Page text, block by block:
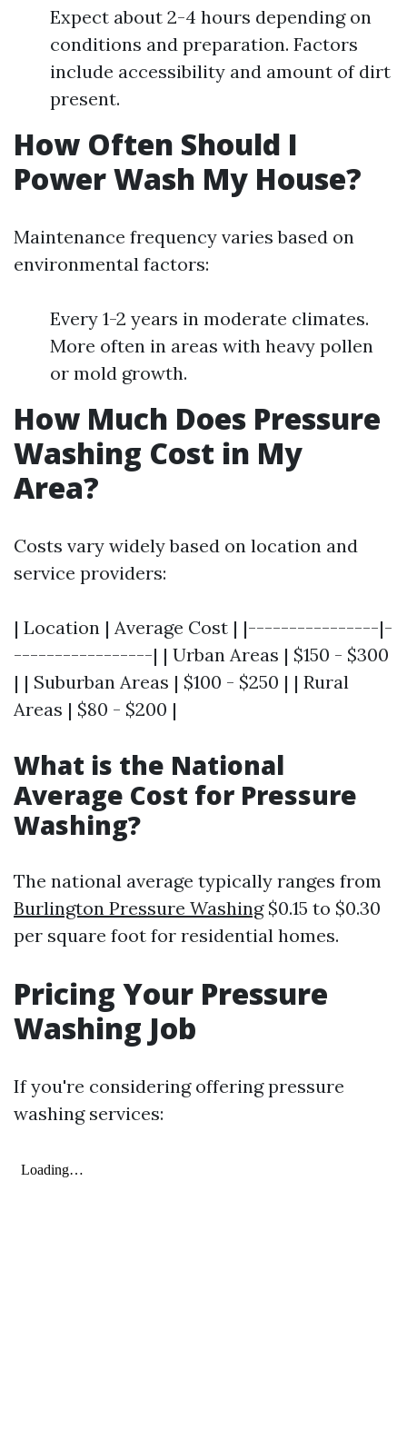
Expect about 2-4 hours depending on
conditions and preparation. Factors
include accessibility and amount of dirt
present.
How Often Should I
Power Wash My House?
Maintenance frequency varies based on
environmental factors:
Every 1-2 years in moderate climates.
More often in areas with heavy pollen
or mold growth.
How Much Does Pressure
Washing Cost in My
Area?
Costs vary widely based on location and
service providers:
| Location | Average Cost | |----------------|-
-----------------| | Urban Areas | $150 - $300
| | Suburban Areas | $100 - $250 | | Rural
Areas | $80 - $200 |
What is the National
Average Cost for Pressure
Washing?
The national average typically ranges from
Burlington Pressure Washing$0.15 to $0.30
per square foot for residential homes.
Pricing Your Pressure
Washing Job
If you're considering offering pressure
washing services: